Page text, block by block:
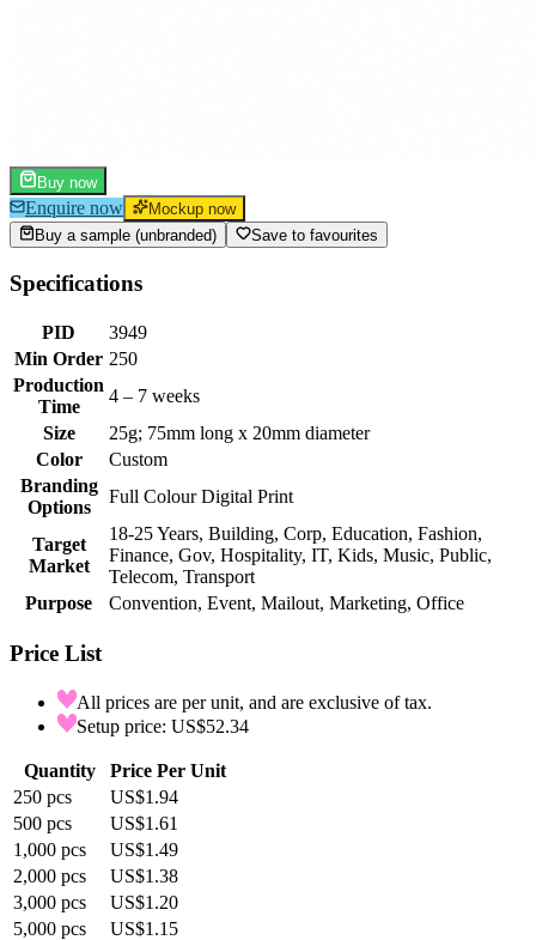
Buy now
Enquire now
Mockup now
Buy a sample (unbranded)
Save to favourites
Specifications
PID
3949
Min Order 250
Production
Time
4 – 7 weeks
Size
25g; 75mm long x 20mm diameter
Color
Custom
Branding
Options
Full Colour Digital Print
Target
Market
18-25 Years, Building, Corp, Education, Fashion,
Finance, Gov, Hospitality, IT, Kids, Music, Public,
Telecom, Transport
Purpose
Convention, Event, Mailout, Marketing, Office
Price List
All prices are per unit, and are exclusive of tax.
Setup price: US$52.34
Quantity
Price Per Unit
250 pcs
US$1.94
500 pcs
US$1.61
1,000 pcs
US$1.49
2,000 pcs
US$1.38
3,000 pcs
US$1.20
5,000 pcs
US$1.15